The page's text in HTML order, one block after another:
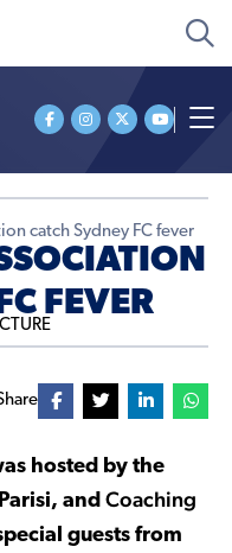
catch Sydney FC fever
FEVER
hosted by the
and Coaching
guests from